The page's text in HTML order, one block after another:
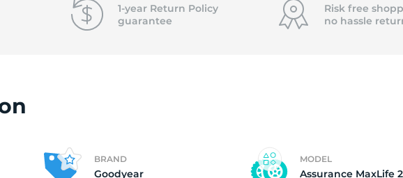
1-year Return Policy
guarantee
Risk free
no hassle
BRAND
Goodyear
MODEL
Assurance MaxLife 2